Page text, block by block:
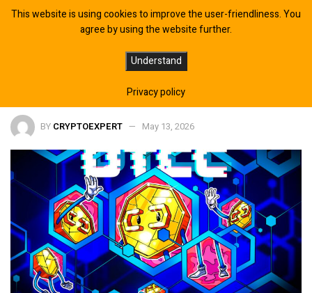
DTCC Integrates Chainlink for
Tokenized Collateral Platform
BY CRYPTOEXPERT May 13, 2026
This website is using cookies to improve the user-friendliness. You
agree by using the website further.
Understand
Privacy policy